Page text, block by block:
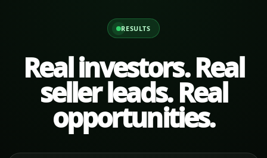
RESULTS
Real investors. Real
seller leads. Real
opportunities.